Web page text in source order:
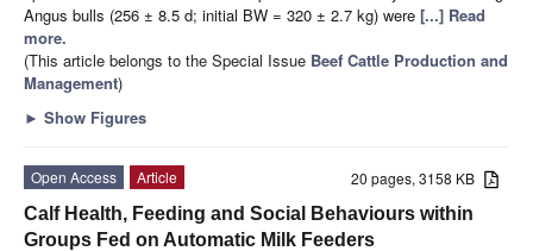
Angus bulls (256 ± 8.5 d; initial BW = 320 ± 2.7 kg) were [...] Read
more.
(This article belongs to the Special Issue Beef Cattle Production and
Management)
► Show Figures
20 pages, 3158 KB
Open Access
Article
Calf Health, Feeding and Social Behaviours within
Groups Fed on Automatic Milk Feeders